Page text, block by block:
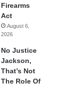
Firearms
Act
August 6,
2026
No Justice
Jackson,
That’s Not
The Role Of